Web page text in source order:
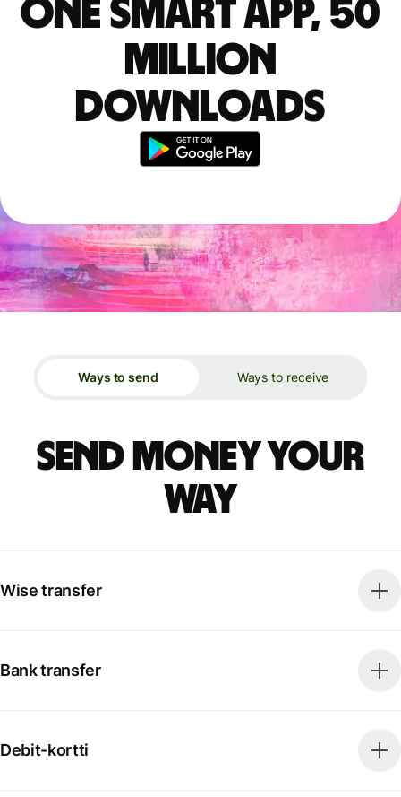
One smart app, 50
million
downloads
Ways to send Ways to receive
Send money your
way
Wise transfer
Bank transfer
Debit-kortti